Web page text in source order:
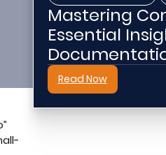
Mastering
Essential
Read Now